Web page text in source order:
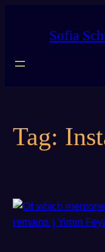
Sofia
Tag: